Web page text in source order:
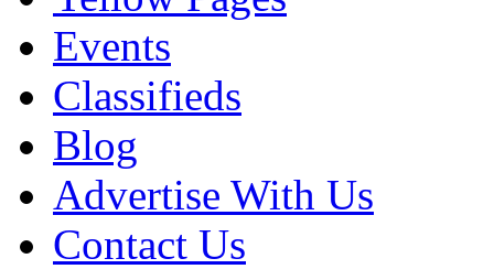
Events
Classifieds
Blog
Advertise With Us
Contact Us